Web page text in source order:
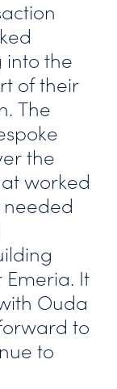
into the
of their
The
the
worked
It
Ouda
to
to